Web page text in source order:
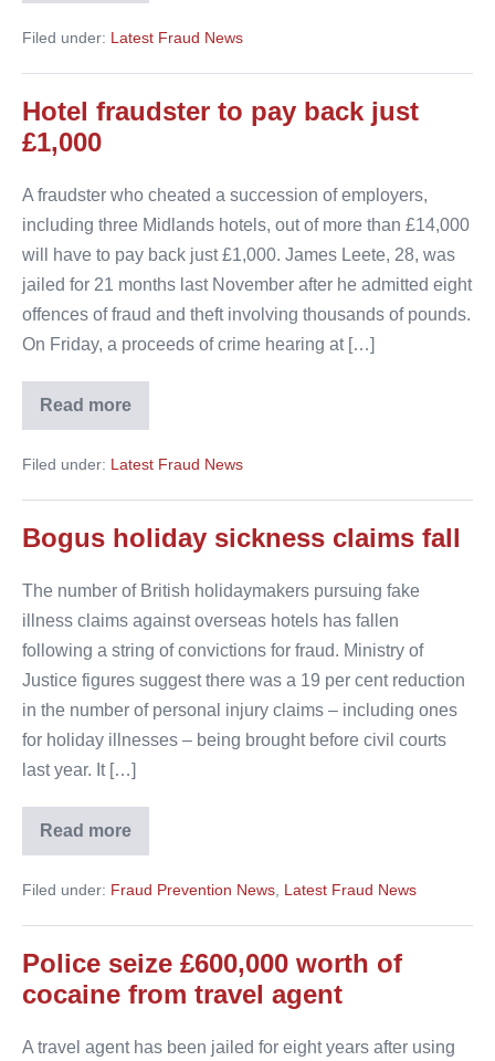
rise
fraud
Filed under: Latest Fraud News
Hotel fraudster to pay back just
£1,000
A fraudster who cheated a succession of employers,
including three Midlands hotels, out of more than £14,000
will have to pay back just £1,000. James Leete, 28, was
jailed for 21 months last November after he admitted eight
offences of fraud and theft involving thousands of pounds.
On Friday, a proceeds of crime hearing at […]
Read more
Hotel
fraudster
pay
just
Filed under: Latest Fraud News
Bogus holiday sickness claims fall
The number of British holidaymakers pursuing fake
illness claims against overseas hotels has fallen
following a string of convictions for fraud. Ministry of
Justice figures suggest there was a 19 per cent reduction
in the number of personal injury claims – including ones
for holiday illnesses – being brought before civil courts
last year. It […]
Read more
Bogus
holiday
claims
Filed under: Fraud Prevention News, Latest Fraud News
Police seize £600,000 worth of
cocaine from travel agent
A travel agent has been jailed for eight years after using